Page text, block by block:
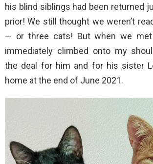
his blind siblings had been returned
prior! We still thought we weren’t
— or three cats! But when we met
immediately climbed onto my
the deal for him and for his sister
home at the end of June 2021.